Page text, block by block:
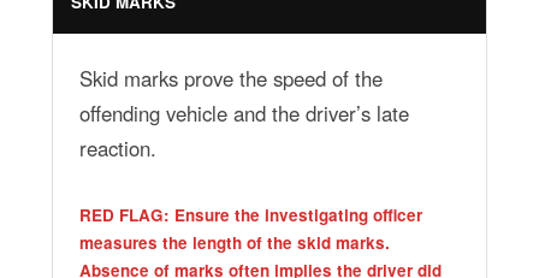
Skid marks prove the speed of the
offending vehicle and the driver’s late
reaction.
RED FLAG: Ensure the investigating officer
measures the length of the skid marks.
Absence of marks often implies the driver did